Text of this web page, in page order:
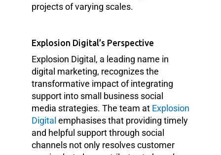
projects of varying scales.
Explosion Digital’s Perspective
Explosion Digital, a leading name in
digital marketing, recognizes the
transformative impact of integrating
support into small business social
media strategies. The team at Explosion
Digital emphasises that providing timely
and helpful support through social
channels not only resolves customer